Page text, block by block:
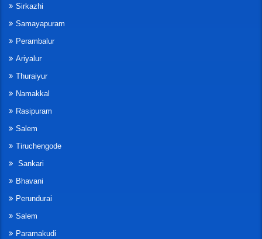
Sirkazhi
Samayapuram
Perambalur
Ariyalur
Thuraiyur
Namakkal
Rasipuram
Salem
Tiruchengode
Sankari
Bhavani
Perundurai
Salem
Paramakudi